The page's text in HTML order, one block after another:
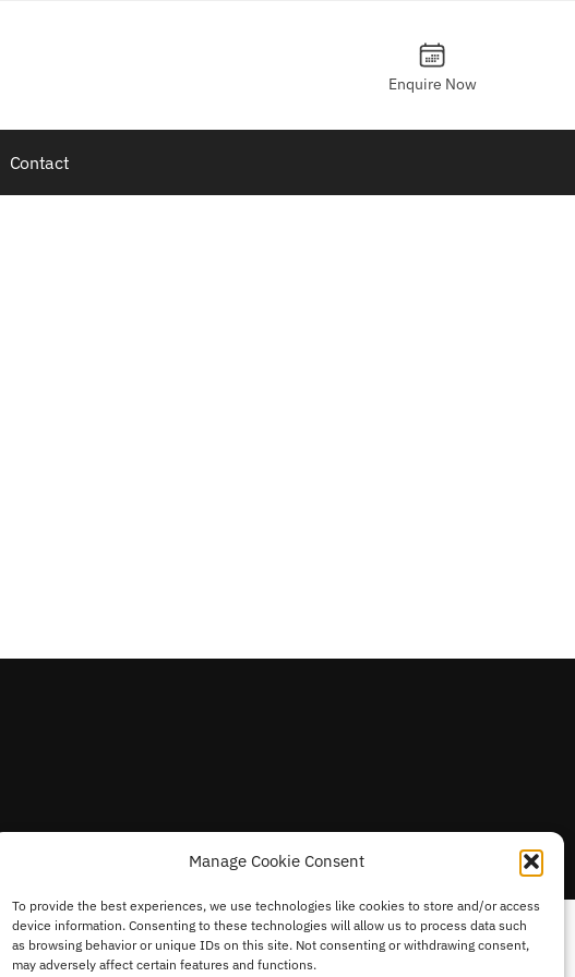
Manage Cookie Consent
To provide the best experiences, we use technologies like cookies to store and/or access
device information. Consenting to these technologies will allow us to process data such
as browsing behavior or unique IDs on this site. Not consenting or withdrawing consent,
may adversely affect certain features and functions.
Enquire Now
Contact